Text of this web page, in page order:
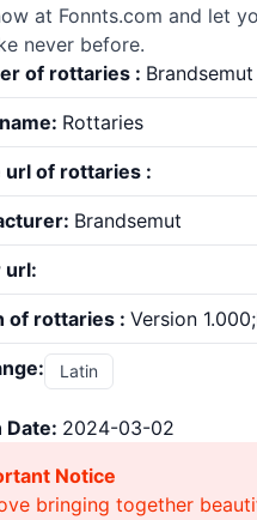
at Fonnts.com and let
never before.
of rottaries : Brandsemut
Rottaries
url of rottaries :
Brandsemut
url:
of rottaries : Version
Latin
Date: 2024-03-02
Notice
bringing together